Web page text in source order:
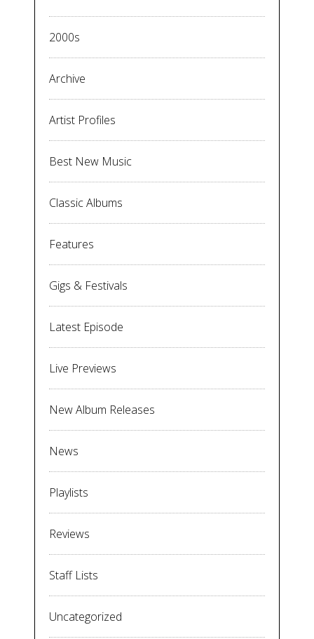
2000s
Archive
Artist Profiles
Best New Music
Classic Albums
Features
Gigs & Festivals
Latest Episode
Live Previews
New Album Releases
News
Playlists
Reviews
Staff Lists
Uncategorized